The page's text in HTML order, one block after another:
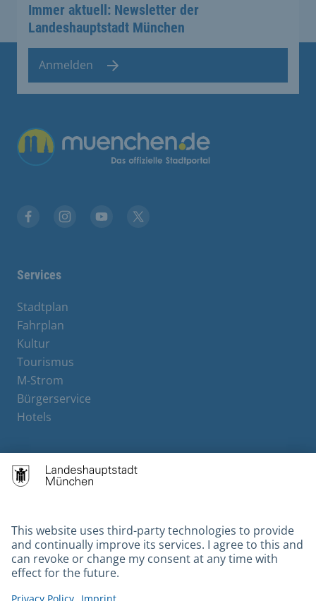
Immer aktuell: Newsletter der
Landeshauptstadt München
Anmelden
Übergreifende Links
Services
Stadtplan
Fahrplan
Kultur
Tourismus
M-Strom
Bürgerservice
Hotels
Contact
Gebärdensprache
Datenschutz
Kontakt